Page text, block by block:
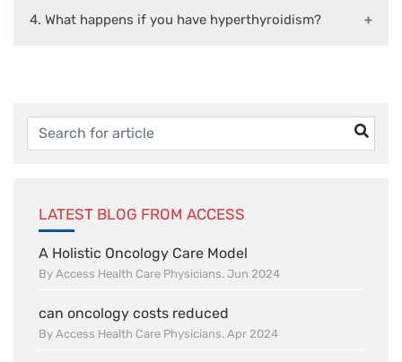
4. What happens if you have hyperthyroidism?
LATEST BLOG FROM ACCESS
A Holistic Oncology Care Model
By Access Health Care Physicians. Jun 2024
can oncology costs reduced
By Access Health Care Physicians. Apr 2024